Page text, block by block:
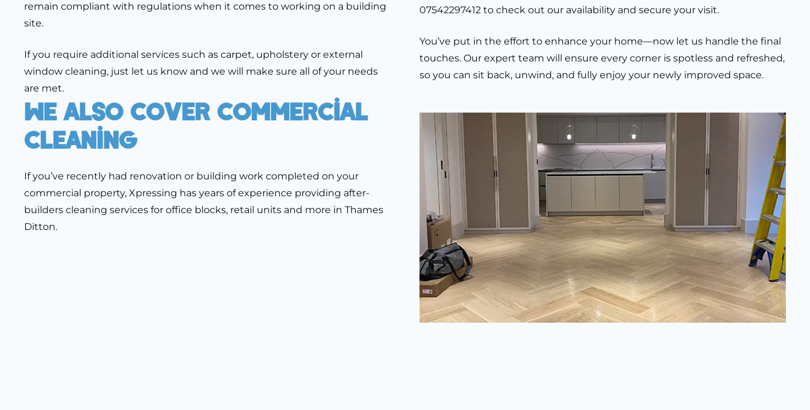
remain compliant with regulations when it comes to working on a building
site.
If you require additional services such as carpet, upholstery or external
window cleaning, just let us know and we will make sure all of your needs
are met.
We Also Cover Commercial
Cleaning
If you’ve recently had renovation or building work completed on your
commercial property, Xpressing has years of experience providing after-
builders cleaning services for office blocks, retail units and more in Thames
Ditton.
07542297412 to check out our availability and secure your visit.
You’ve put in the effort to enhance your home—now let us handle the final
touches. Our expert team will ensure every corner is spotless and refreshed,
so you can sit back, unwind, and fully enjoy your newly improved space.